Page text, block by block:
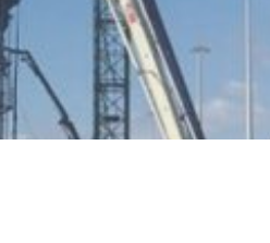
any time with future effect. An
legally processed.
regulatory authorities. The
apply.
SEND